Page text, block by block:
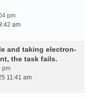
pm
am
and taking electron-
the task fails.
pm
11:41 am